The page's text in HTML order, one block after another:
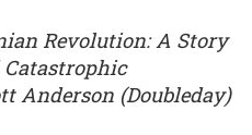
Revolution: A Story
Catastrophic
Anderson (Doubleday)